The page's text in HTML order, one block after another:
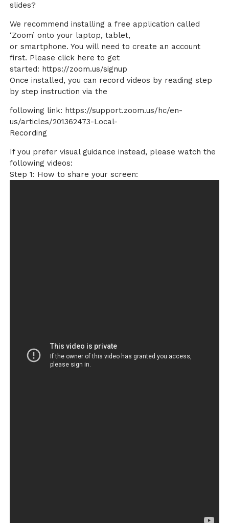
slides?
We recommend installing a free application called
‘Zoom’ onto your laptop, tablet,
or smartphone. You will need to create an account
first. Please click here to get
started: https://zoom.us/signup
Once installed, you can record videos by reading step
by step instruction via the
following link: https://support.zoom.us/hc/en-
us/articles/201362473-Local-
Recording
If you prefer visual guidance instead, please watch the
following videos:
Step 1: How to share your screen: